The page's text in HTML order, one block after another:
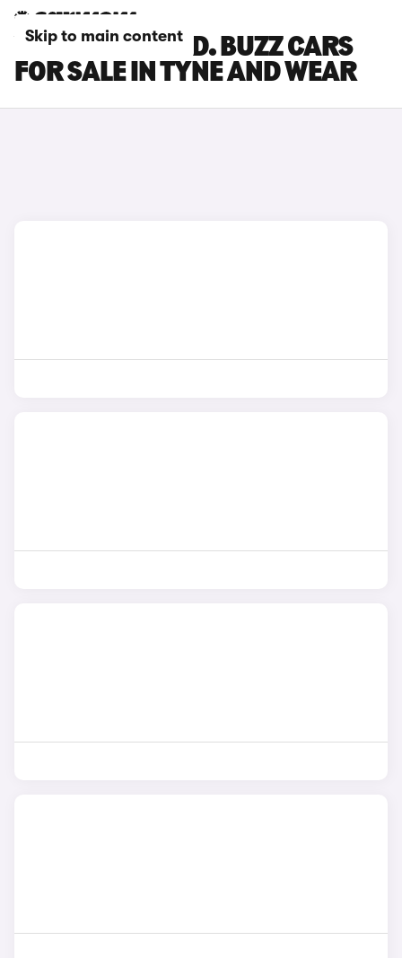
Skip to main content
VOLKSWAGEN ID. BUZZ CARS
FOR SALE IN TYNE AND WEAR